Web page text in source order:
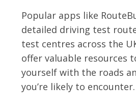
Popular apps like
detailed driving test
test centres across the
offer valuable resources
yourself with the roads
you’re likely to encounter.